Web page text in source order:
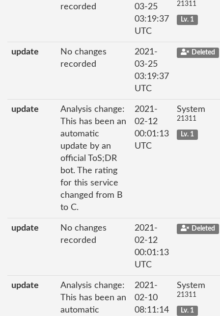
recorded
03-25
03:19:37
UTC
21311
Lv. 1
update
No changes
recorded
2021-
03-25
03:19:37
UTC
Deleted
update
Analysis change:
This has been an
automatic
update by an
official ToS;DR
bot. The rating
for this service
changed from B
to C.
2021-
02-12
00:01:13
UTC
System
21311
Lv. 1
update
No changes
recorded
2021-
02-12
00:01:13
UTC
Deleted
update
Analysis change:
This has been an
automatic
2021-
02-10
08:11:14
System
21311
Lv. 1